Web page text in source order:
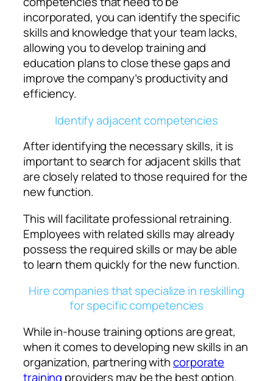
incorporated, you can identify the specific
skills and knowledge that your team lacks,
allowing you to develop training and
education plans to close these gaps and
improve the company’s productivity and
efficiency.
Identify adjacent competencies
After identifying the necessary skills, it is
important to search for adjacent skills that
are closely related to those required for the
new function.
This will facilitate professional retraining.
Employees with related skills may already
possess the required skills or may be able
to learn them quickly for the new function.
Hire companies that specialize in reskilling
for specific competencies
While in-house training options are great,
when it comes to developing new skills in an
organization, partnering withcorporate
training providers may be the best option.